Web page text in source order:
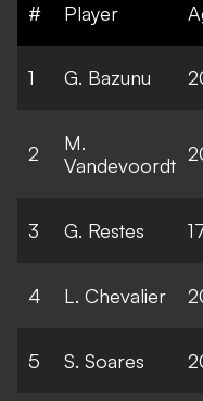
# Player
1 G. Bazunu
2
M.
Vandevoordt
3 G. Restes
4 L. Chevalier
5 S. Soares